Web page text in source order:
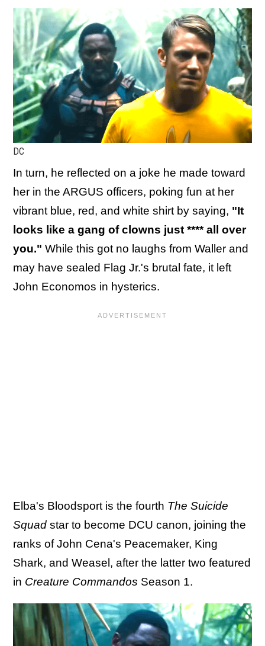
DC
In turn, he reflected on a joke he made toward
her in the ARGUS officers, poking fun at her
vibrant blue, red, and white shirt by saying, "It
looks like a gang of clowns just **** all over
you." While this got no laughs from Waller and
may have sealed Flag Jr.'s brutal fate, it left
John Economos in hysterics.
Elba's Bloodsport is the fourth The Suicide
Squad star to become DCU canon, joining the
ranks of John Cena's Peacemaker, King
Shark, and Weasel, after the latter two featured
in Creature Commandos Season 1.